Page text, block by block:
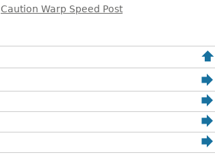
Caution Warp Speed Post